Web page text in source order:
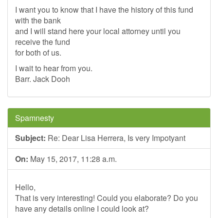
I want you to know that I have the history of this fund
with the bank
and I will stand here your local attorney until you
receive the fund
for both of us.
I wait to hear from you.
Barr. Jack Dooh
Spamnesty
Subject: Re: Dear Lisa Herrera, Is very Impotyant
On: May 15, 2017, 11:28 a.m.
Hello,
That is very interesting! Could you elaborate? Do you
have any details online I could look at?